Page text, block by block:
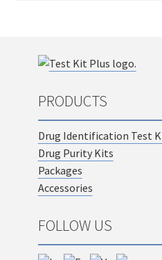
PRODUCTS
Drug Identification Test
Drug Purity Kits
Packages
Accessories
FOLLOW US